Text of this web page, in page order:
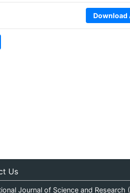
Download
Us
Journal of Science and Research